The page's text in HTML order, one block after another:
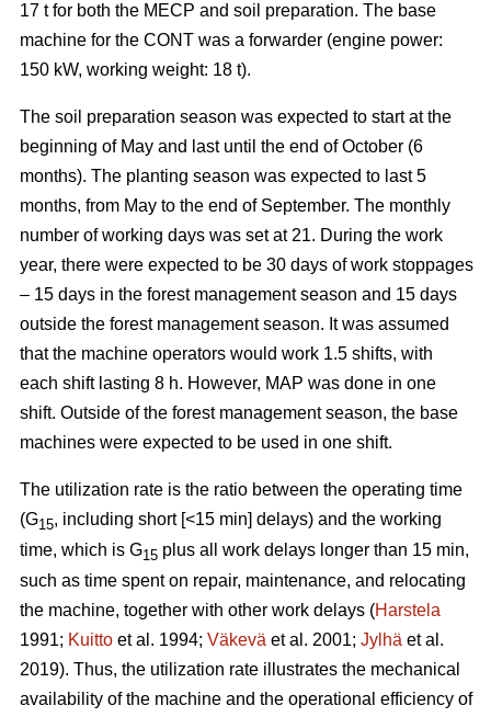
17 t for both the MECP and soil preparation. The base
machine for the CONT was a forwarder (engine power:
150 kW, working weight: 18 t).
The soil preparation season was expected to start at the
beginning of May and last until the end of October (6
months). The planting season was expected to last 5
months, from May to the end of September. The monthly
number of working days was set at 21. During the work
year, there were expected to be 30 days of work stoppages
– 15 days in the forest management season and 15 days
outside the forest management season. It was assumed
that the machine operators would work 1.5 shifts, with
each shift lasting 8 h. However, MAP was done in one
shift. Outside of the forest management season, the base
machines were expected to be used in one shift.
The utilization rate is the ratio between the operating time
(G15, including short [<15 min] delays) and the working
time, which is G15 plus all work delays longer than 15 min,
such as time spent on repair, maintenance, and relocating
the machine, together with other work delays (Harstela
1991; Kuitto et al. 1994; Väkevä et al. 2001; Jylhä et al.
2019). Thus, the utilization rate illustrates the mechanical
availability of the machine and the operational efficiency of